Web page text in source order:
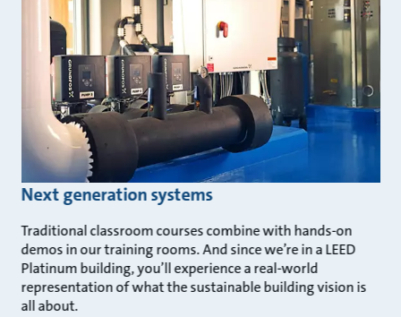
Next generation systems
Traditional classroom courses combine with hands-on
demos in our training rooms. And since we’re in a LEED
Platinum building, you’ll experience a real-world
representation of what the sustainable building vision is
all about.